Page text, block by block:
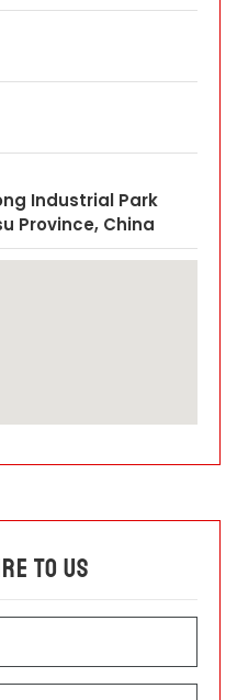
Industrial Park
Province, China
To Us